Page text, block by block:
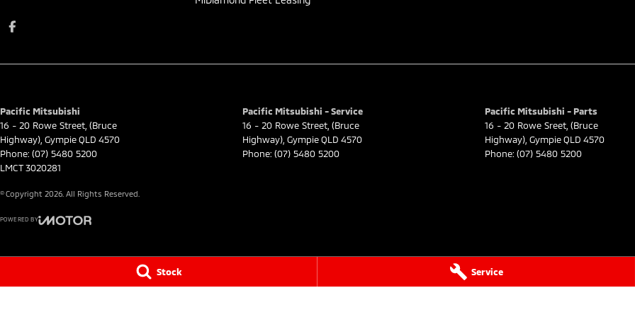
Stock Service
Pacific Mitsubishi
16 - 20 Rowe Street (Bruce
Highway) GympieQLD 4570
Phone: (07) 5480 5200
LMCT 3020281
Pacific Mitsubishi - Service
16 - 20 Rowe Street (Bruce
Highway) GympieQLD 4570
Phone: (07) 5480 5200
Pacific Mitsubishi - Parts
16 - 20 Rowe Sreet (Bruce
Highway) GympieQLD 4570
Phone: (07) 5480 5200
© Copyright 2026 . All Rights Reserved.
POWERED BY